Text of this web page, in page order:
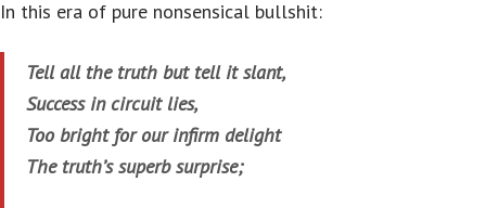
In this era of pure nonsensical bullshit:
Tell all the truth but tell it slant,
Success in circuit lies,
Too bright for our infirm delight
The truth’s superb surprise;